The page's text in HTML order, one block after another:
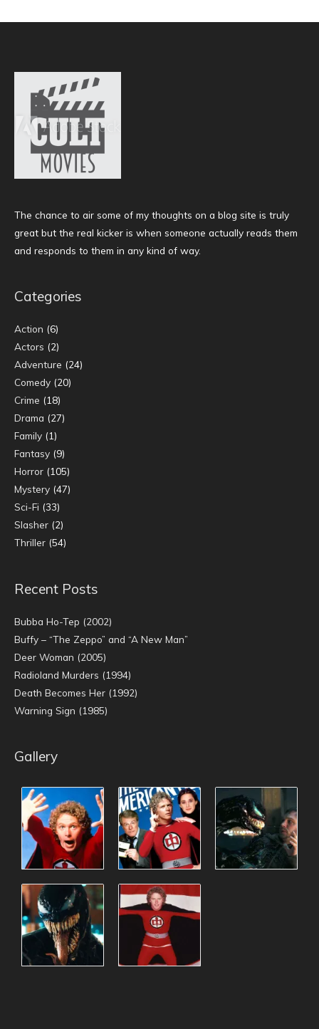
The chance to air some of my thoughts on a blog site is truly
great but the real kicker is when someone actually reads them
and responds to them in any kind of way.
Categories
Action (6)
Actors (2)
Adventure (24)
Comedy (20)
Crime (18)
Drama (27)
Family (1)
Fantasy (9)
Horror (105)
Mystery (47)
Sci-Fi (33)
Slasher (2)
Thriller (54)
Recent Posts
Bubba Ho-Tep (2002)
Buffy – “The Zeppo” and “A New Man”
Deer Woman (2005)
Radioland Murders (1994)
Death Becomes Her (1992)
Warning Sign (1985)
Gallery